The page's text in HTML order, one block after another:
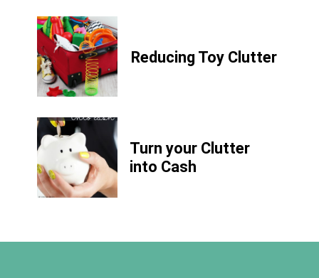
Reducing Toy Clutter
Turn your Clutter
into Cash